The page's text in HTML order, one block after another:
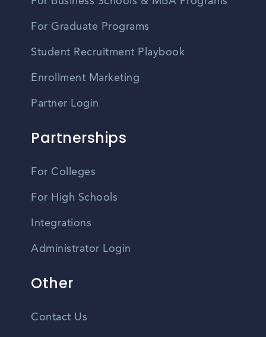
For Graduate Programs
Student Recruitment Playbook
Enrollment Marketing
Partner Login
Partnerships
For Colleges
For High Schools
Integrations
Administrator Login
Other
Contact Us